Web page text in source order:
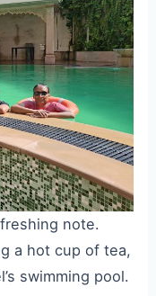
note.
a hot cup of tea,
swimming pool.